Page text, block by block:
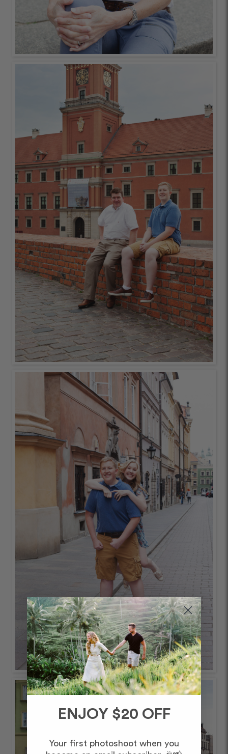
ENJOY $20 OFF
Your first photoshoot when you